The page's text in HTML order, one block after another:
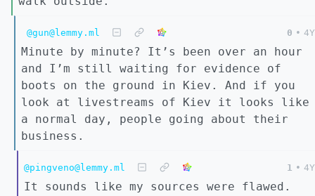
@gun@lemmy.ml 0 • 4Y
Minute by minute? It’s been over an hour
and I’m still waiting for evidence of
boots on the ground in Kiev. And if you
look at livestreams of Kiev it looks like
a normal day, people going about their
business.
@pingveno@lemmy.ml 1 • 4Y
It sounds like my sources were flawed.